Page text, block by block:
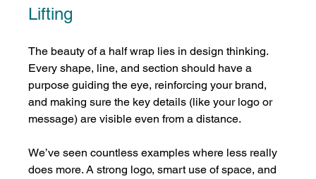
Lifting
The beauty of a half wrap lies in design thinking.
Every shape, line, and section should have a
purpose guiding the eye, reinforcing your brand,
and making sure the key details (like your logo or
message) are visible even from a distance.
We’ve seen countless examples where less really
does more. A strong logo, smart use of space, and